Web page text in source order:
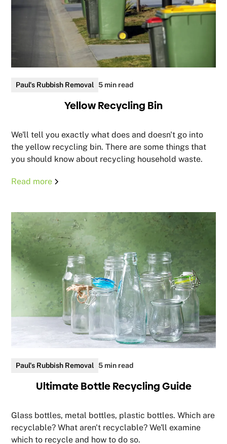
Paul's Rubbish Removal 5 min read
Yellow Recycling Bin
We'll tell you exactly what does and doesn't go into
the yellow recycling bin. There are some things that
you should know about recycling household waste.
Read more
Paul's Rubbish Removal 5 min read
Ultimate Bottle Recycling Guide
Glass bottles, metal bottles, plastic bottles. Which are
recyclable? What aren't recyclable? We'll examine
which to recycle and how to do so.